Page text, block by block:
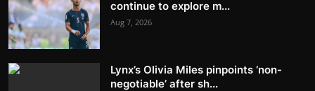
continue to explore m...
Aug 7, 2026
Lynx’s Olivia Miles pinpoints ‘non-
negotiable’ after sh...